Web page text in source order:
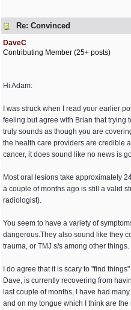
Re: Convinced
DaveC
Contributing Member (25+ posts)
Hi Adam:
I was struck when I read your earlier
feeling but agree with Brian that trying
truly sounds as though you are
the health care providers are credible
cancer, it does sound like no news is
Most oral lesions take approximately
a couple of months ago is still a valid
radiologist).
You seem to have a variety of
dangerous.They also sound like they
trauma, or TMJ s/s among other things.
I do agree that it is scary to "find
Dave, is currently recovering from
last couple of months, I have had
and on my tongue which I think are